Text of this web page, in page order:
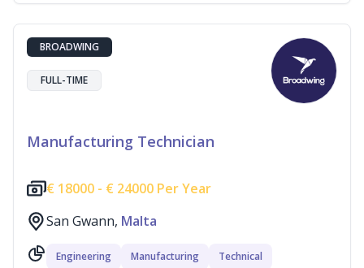
BROADWING
FULL-TIME
Manufacturing Technician
€ 18000 - € 24000 Per Year
San Gwann, Malta
Engineering Manufacturing Technical